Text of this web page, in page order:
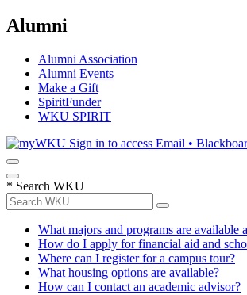
Alumni
Alumni Association
Alumni Events
Make a Gift
SpiritFunder
WKU SPIRIT
Sign in to access Email •
* Search WKU
What majors and programs are available
How do I apply for financial aid and
Where can I register for a campus tour?
What housing options are available?
How can I contact an academic advisor?